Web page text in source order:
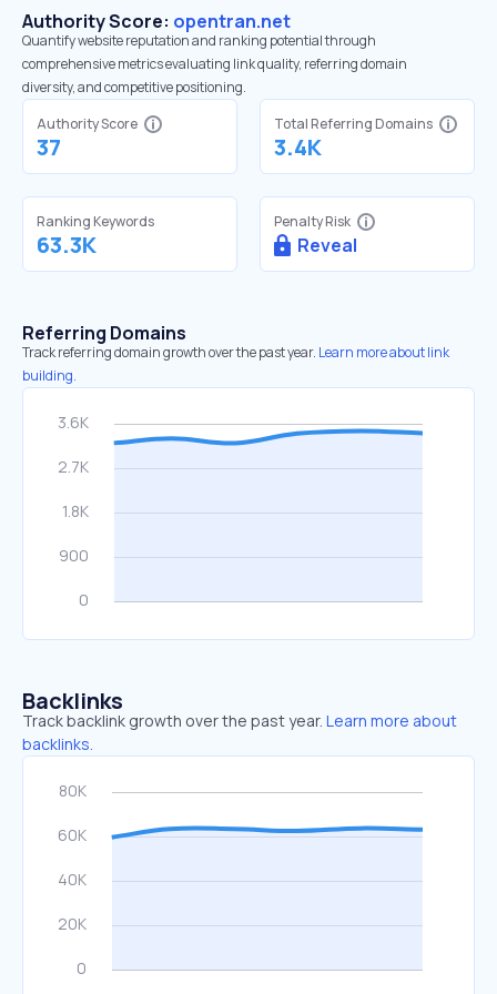
Authority Score: opentran.net
Quantify website reputation and ranking potential through
comprehensive metrics evaluating link quality, referring domain
diversity, and competitive positioning.
Authority Score
37
Total Referring Domains
3.4K
Ranking Keywords
63.3K
Penalty Risk
Reveal
Referring Domains
Track referring domain growth over the past year. Learn more about link
building.
Backlinks
Track backlink growth over the past year. Learn more about
backlinks.